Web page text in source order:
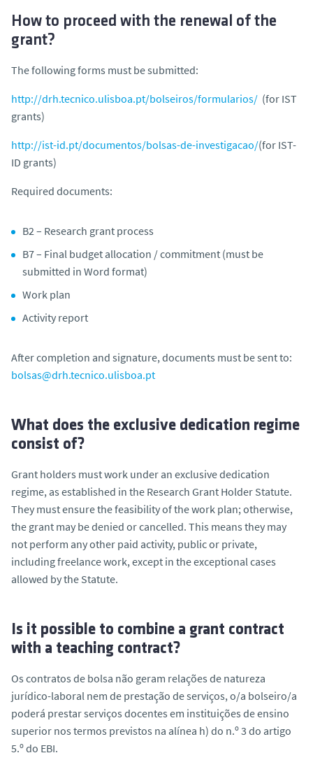
How to proceed with the renewal of the
grant?
The following forms must be submitted:
http://drh.tecnico.ulisboa.pt/bolseiros/formularios/ (for IST
grants)
http://ist-id.pt/documentos/bolsas-de-investigacao/(for IST-
ID grants)
Required documents:
B2 – Research grant process
B7 – Final budget allocation / commitment (must be
submitted in Word format)
Work plan
Activity report
After completion and signature, documents must be sent to:
bolsas@drh.tecnico.ulisboa.pt
What does the exclusive dedication regime
consist of?
Grant holders must work under an exclusive dedication
regime, as established in the Research Grant Holder Statute.
They must ensure the feasibility of the work plan; otherwise,
the grant may be denied or cancelled. This means they may
not perform any other paid activity, public or private,
including freelance work, except in the exceptional cases
allowed by the Statute.
Is it possible to combine a grant contract
with a teaching contract?
Os contratos de bolsa não geram relações de natureza
jurídico-laboral nem de prestação de serviços, o/a bolseiro/a
poderá prestar serviços docentes em instituições de ensino
superior nos termos previstos na alínea h) do n.º 3 do artigo
5.º do EBI.